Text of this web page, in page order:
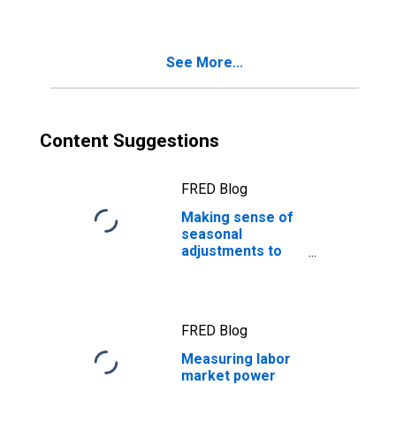
See More...
Content Suggestions
FRED Blog
Making sense of
seasonal
adjustments to
FRED Blog
Measuring labor
market power